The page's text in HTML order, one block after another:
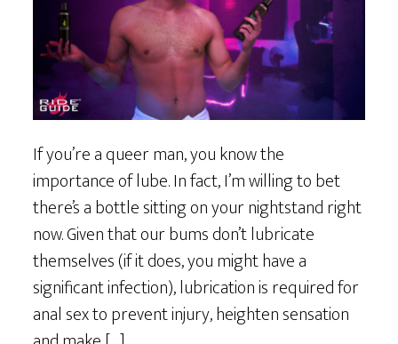
If you’re a queer man, you know the
importance of lube. In fact, I’m willing to bet
there’s a bottle sitting on your nightstand right
now. Given that our bums don’t lubricate
themselves (if it does, you might have a
significant infection), lubrication is required for
anal sex to prevent injury, heighten sensation